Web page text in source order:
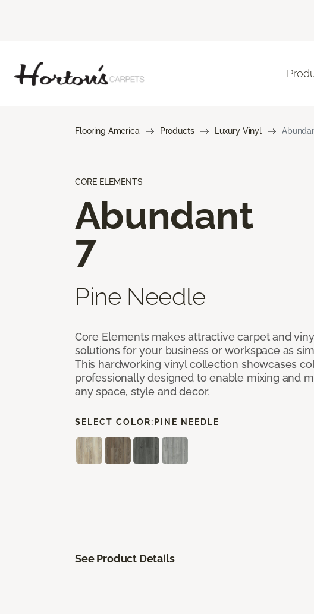
Flooring America Products Luxury Vinyl
CORE ELEMENTS
Abundant
7
Pine Needle
Core Elements makes attractive carpet and
solutions for your business or workspace as
This hardworking vinyl collection showcases
professionally designed to enable mixing and
any space, style and decor.
SELECT COLOR: PINE NEEDLE
See Product Details